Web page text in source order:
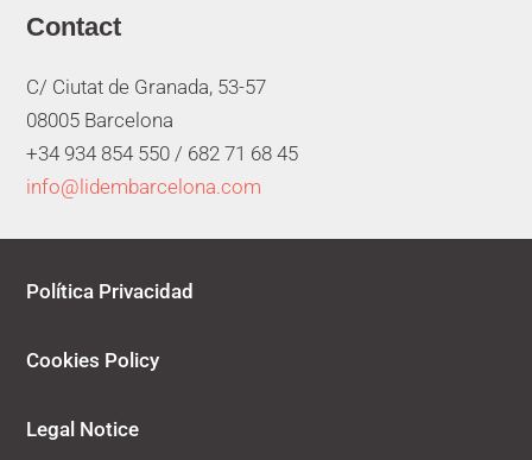
Contact
C/ Ciutat de Granada, 53-57
08005 Barcelona
+34 934 854 550 / 682 71 68 45
info@lidembarcelona.com
Política Privacidad
Cookies Policy
Legal Notice